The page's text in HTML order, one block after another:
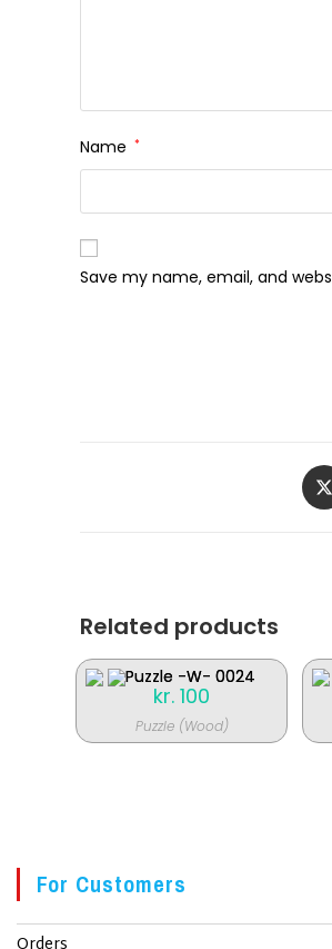
Name *
Save my name, email, and
i
Related products
kr. 100
Puzzle (Wood)
For Customers